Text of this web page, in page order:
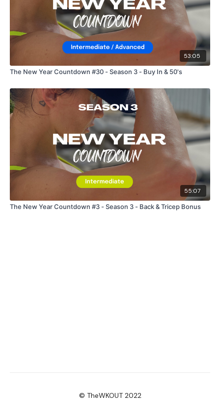
53:05
The New Year Countdown #30 - Season 3 - Buy In & 50's
55:07
The New Year Countdown #3 - Season 3 - Back & Tricep Bonus
© TheWKOUT 2022